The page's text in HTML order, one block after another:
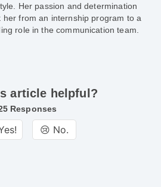
Her passion and determination
her from an internship program to a
role in the communication team.
article helpful?
Responses
😢 No.